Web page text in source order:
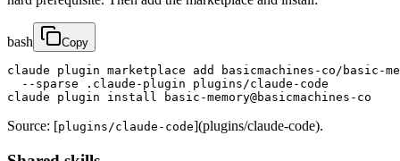
bash Copy
claude plugin marketplace add basicmachines-co/basic-
  --sparse .claude-plugin plugins/claude-code
claude plugin install basic-memory@basicmachines-co
Source: [plugins/claude-code](plugins/claude-code).